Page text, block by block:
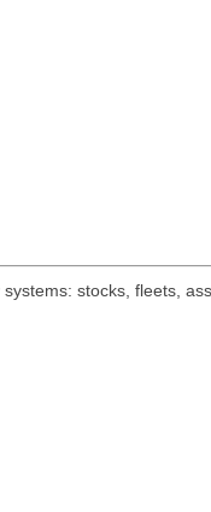
stocks, fleets,